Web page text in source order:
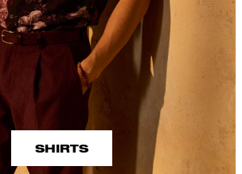
SHIRTS